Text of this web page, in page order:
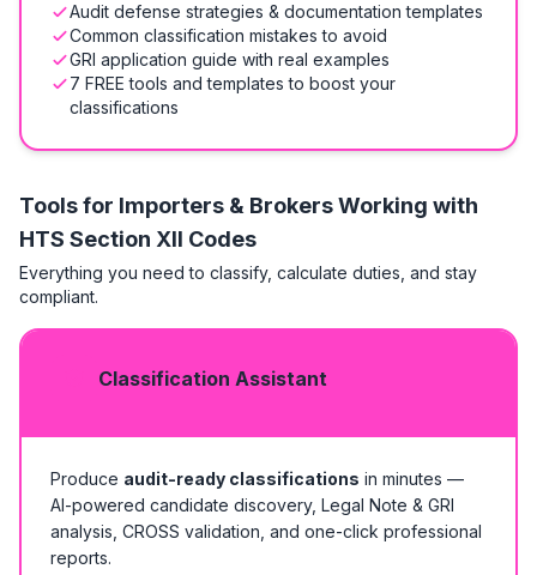
Audit defense strategies & documentation templates
Common classification mistakes to avoid
GRI application guide with real examples
7 FREE tools and templates to boost your
classifications
Tools for Importers & Brokers Working with
HTS Section XII Codes
Everything you need to classify, calculate duties, and stay
compliant.
Classification Assistant
Produce audit-ready classifications in minutes —
AI-powered candidate discovery, Legal Note & GRI
analysis, CROSS validation, and one-click professional
reports.